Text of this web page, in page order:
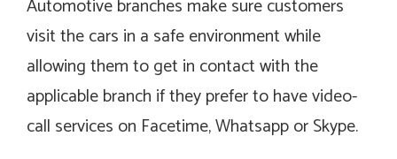
Automotive branches make sure customers
visit the cars in a safe environment while
allowing them to get in contact with the
applicable branch if they prefer to have video-
call services on Facetime, Whatsapp or Skype.